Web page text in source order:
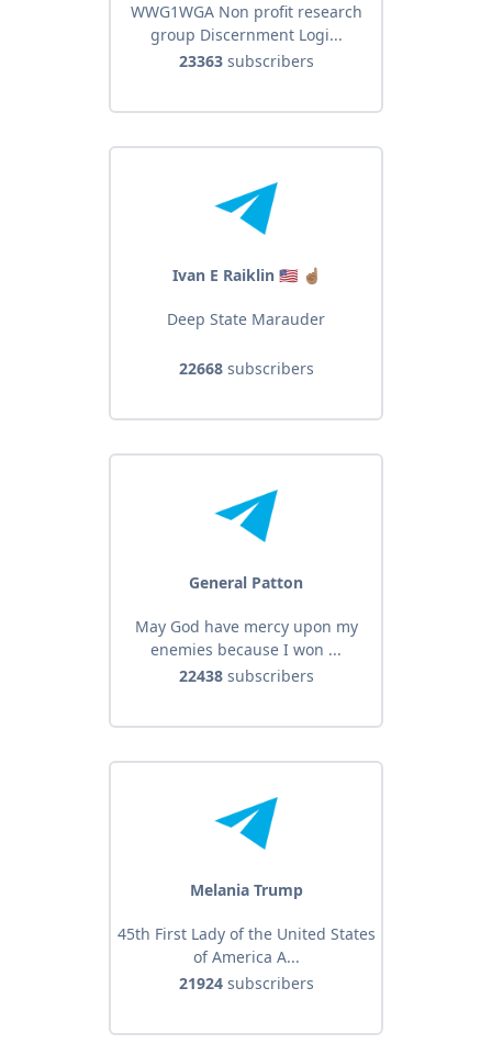
WWG1WGA Non profit research
group Discernment Logi...
23363subscribers
Ivan E Raiklin 🇺🇸 ☝🏽
Deep State Marauder
22668subscribers
General Patton
May God have mercy upon my
enemies because I won ...
22438subscribers
Melania Trump
45th First Lady of the United States
of America A...
21924subscribers